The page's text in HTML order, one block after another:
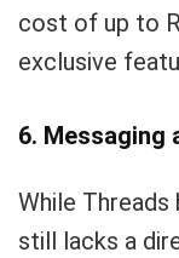
cost of up to
exclusive
6. Messaging
While
still lacks a